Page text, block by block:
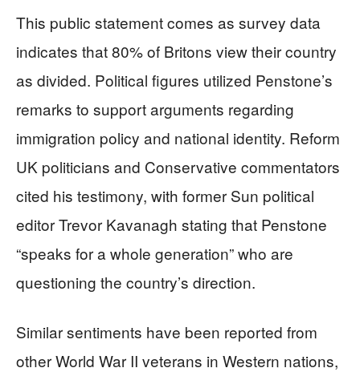
This public statement comes as survey data
indicates that 80% of Britons view their country
as divided. Political figures utilized Penstone’s
remarks to support arguments regarding
immigration policy and national identity. Reform
UK politicians and Conservative commentators
cited his testimony, with former Sun political
editor Trevor Kavanagh stating that Penstone
“speaks for a whole generation” who are
questioning the country’s direction.
Similar sentiments have been reported from
other World War II veterans in Western nations,